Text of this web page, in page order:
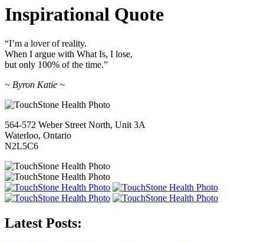
Inspirational Quote
“I’m a lover of reality.
When I argue with What Is, I lose,
but only 100% of the time.”
~ Byron Katie ~
564-572 Weber Street North, Unit 3A
Waterloo, Ontario
N2L5C6
Latest Posts: